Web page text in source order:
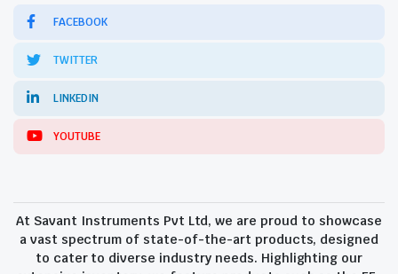
FACEBOOK
TWITTER
LINKEDIN
YOUTUBE
At Savant Instruments Pvt Ltd, we are proud to showcase
a vast spectrum of state-of-the-art products, designed
to cater to diverse industry needs. Highlighting our